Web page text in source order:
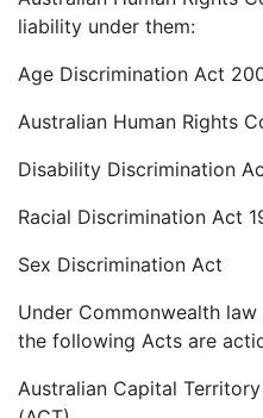
liability under them:
Age Discrimination Act
Australian Human Rights
Disability Discrimination
Racial Discrimination Act
Sex Discrimination Act
Under Commonwealth
the following Acts are
Australian Capital